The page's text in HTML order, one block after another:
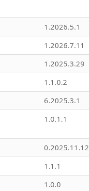
1.2026.5.1
1.2026.7.11
1.2025.3.29
1.1.0.2
6.2025.3.1
1.0.1.1
0.2025.11.12
1.1.1
1.0.0